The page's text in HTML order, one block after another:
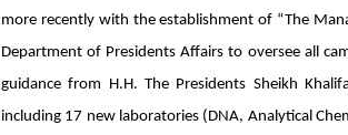
more recently with the establishment of “The
Department of Presidents Affairs to oversee all
guidance from H.H. The Presidents Sheikh
including 17 new laboratories (DNA, Analytical